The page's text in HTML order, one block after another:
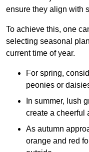
ensure they align with
To achieve this, one
selecting seasonal
current time of year.
For spring,
peonies or
In summer, lush
create a cheerful
As autumn
orange and red